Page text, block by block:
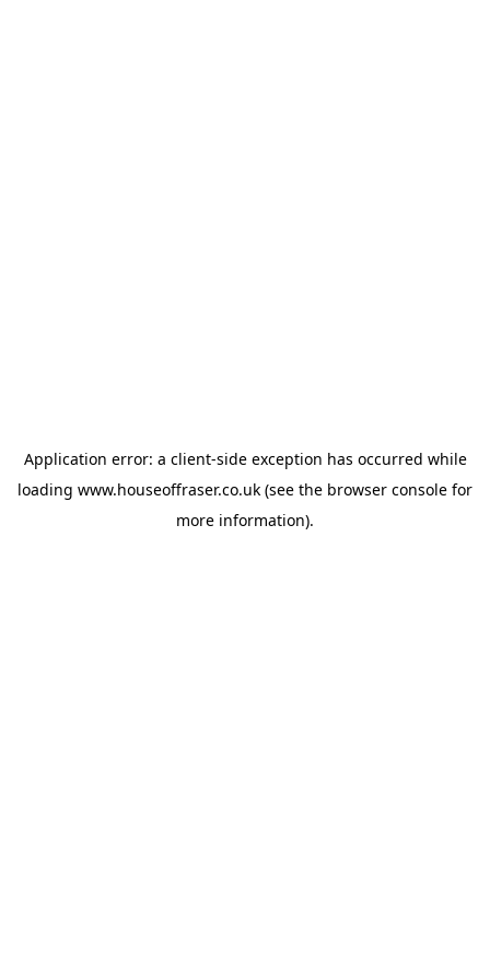
Application error: a client-side exception has occurred while
loading www.houseoffraser.co.uk (see the browser console for
more information).